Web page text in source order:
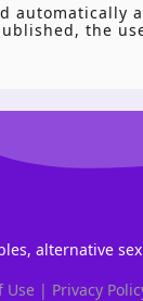
automatically
the
alternative
Use | Privacy